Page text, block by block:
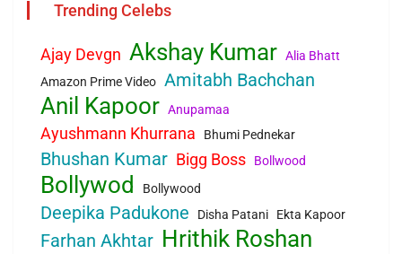
Trending Celebs
Ajay Devgn Akshay Kumar Alia Bhatt
Amazon Prime Video Amitabh Bachchan
Anil Kapoor Anupamaa
Ayushmann Khurrana Bhumi Pednekar
Bhushan Kumar Bigg Boss Bollwood
Bollywod Bollywood
Deepika Padukone Disha Patani Ekta Kapoor
Farhan Akhtar Hrithik Roshan